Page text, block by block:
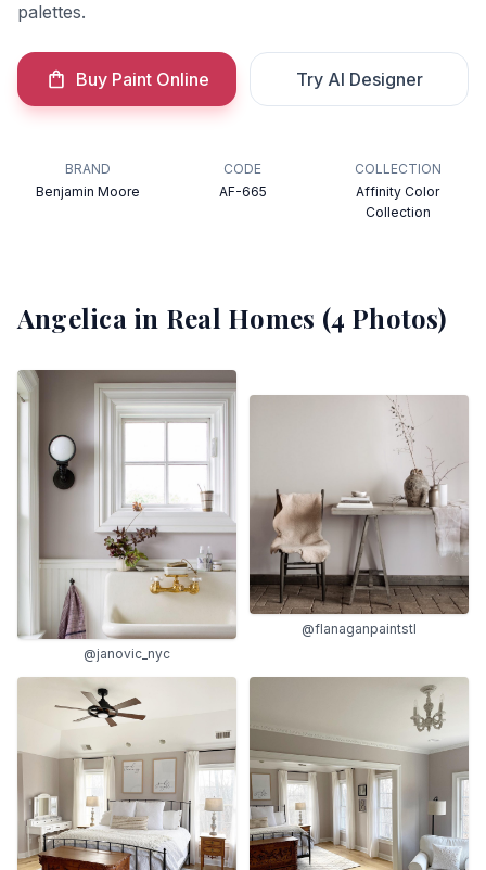
palettes.
Buy Paint Online Try AI Designer
BRAND
Benjamin Moore
CODE
AF-665
COLLECTION
Affinity Color
Collection
Angelicain Real Homes (4 Photos)
@janovic_nyc
@flanaganpaintstl